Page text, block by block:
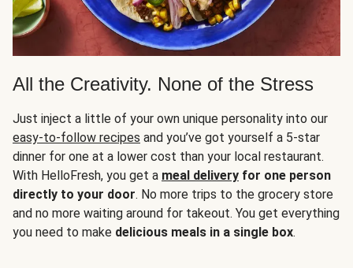
All the Creativity. None of the Stress
Just inject a little of your own unique personality into our
easy-to-follow recipes and you’ve got yourself a 5-star
dinner for one at a lower cost than your local restaurant.
With HelloFresh, you get a meal delivery for one person
directly to your door. No more trips to the grocery store
and no more waiting around for takeout. You get everything
you need to make delicious meals in a single box.